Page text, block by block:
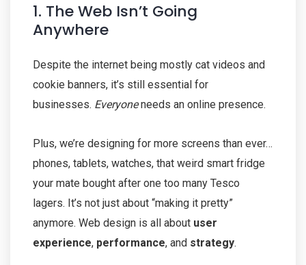
1. The Web Isn’t Going
Anywhere
Despite the internet being mostly cat videos and
cookie banners, it’s still essential for
businesses. Everyoneneeds an online presence.
Plus, we’re designing for more screens than ever…
phones, tablets, watches, that weird smart fridge
your mate bought after one too many Tesco
lagers. It’s not just about “making it pretty”
anymore. Web design is all about user
experience, performance, and strategy.